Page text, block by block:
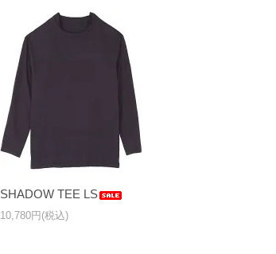
SHADOW TEE LS
10,780円(税込)